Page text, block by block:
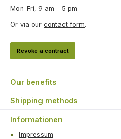
Mon-Fri, 9 am - 5 pm
Or via our contact form.
Revoke a contract
Our benefits
Shipping methods
Informationen
Impressum